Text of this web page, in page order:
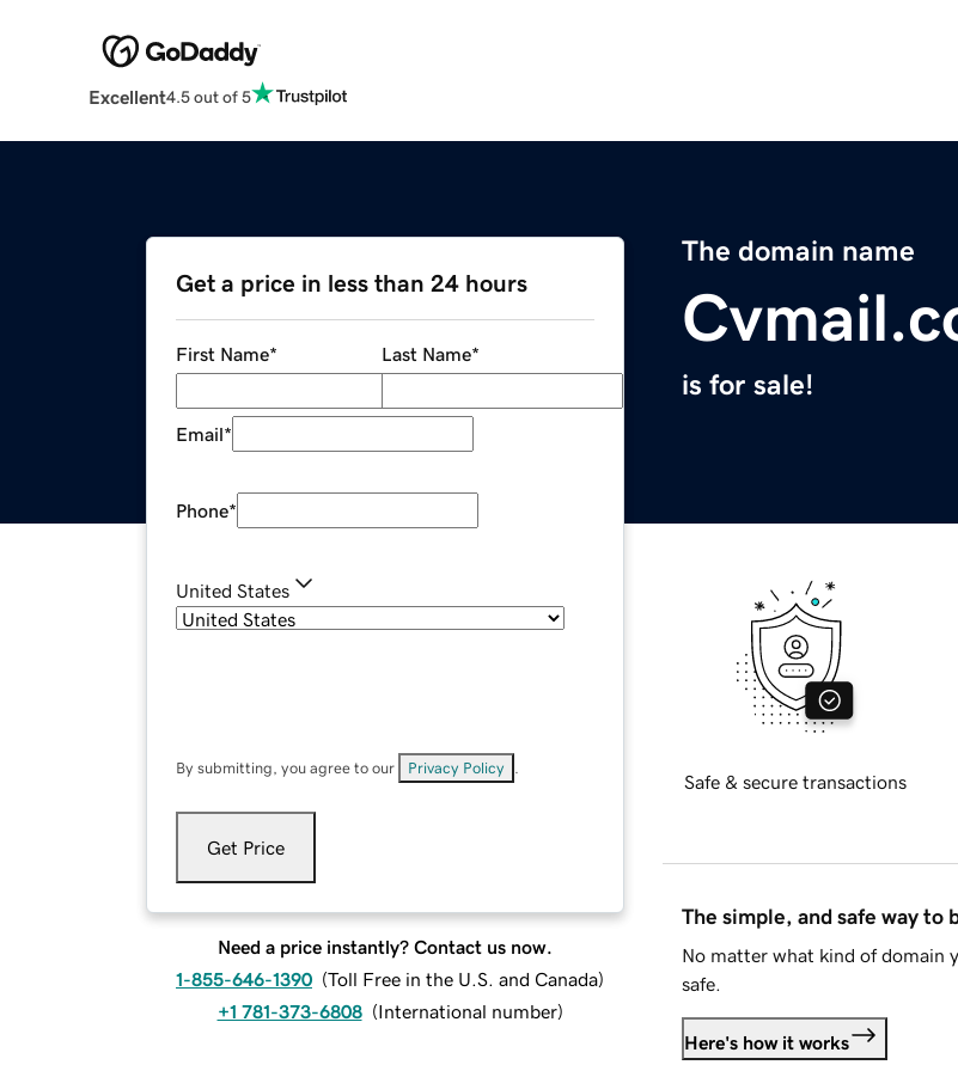
Excellent4.5 out of 5
The domain name
is for sale!
Get a price in less than 24 hours
First Name* Last Name*
Email*
Phone*
United States
By submitting, you agree to our Privacy Policy
Get Price
Need a price instantly? Contact us now.
1-855-646-1390 (Toll Free in the U.S. and Canada)
+1 781-373-6808 (International number)
Safe & secure transactions
The simple, and safe way to
No matter what kind of domain
safe.
Here's how it works